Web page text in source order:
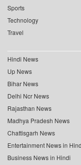
Sports
Technology
Travel
Hindi News
Up News
Bihar News
Delhi Ncr News
Rajasthan News
Madhya Pradesh News
Chattisgarh News
Entertainment News in
Business News in Hindi